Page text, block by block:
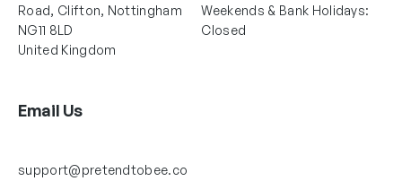
Road, Clifton, Nottingham
NG11 8LD
United Kingdom
Email Us
support@pretendtobee.co
Weekends & Bank Holidays:
Closed